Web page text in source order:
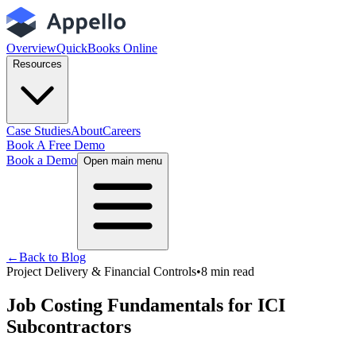
OverviewQuickBooks Online
Resources
Case StudiesAboutCareers
Book A Free Demo
Book a Demo Open main menu
←Back to Blog
Project Delivery & Financial Controls•8 min read
Job Costing Fundamentals for ICI
Subcontractors